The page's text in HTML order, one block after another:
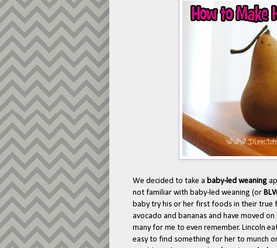
We decided to take a baby-led weaning
not familiar with baby-led weaning (or
baby try his or her first foods in their true
avocado and bananas and have moved
many for me to even remember. Lincoln
easy to find something for her to munch